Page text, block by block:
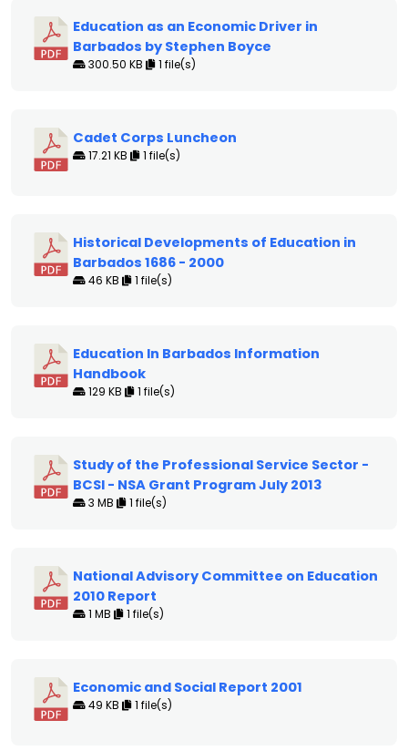
Education as an Economic Driver in
Barbados by Stephen Boyce
300.50 KB 1 file(s)
Cadet Corps Luncheon
17.21 KB 1 file(s)
Historical Developments of Education in
Barbados 1686 - 2000
46 KB 1 file(s)
Education In Barbados Information
Handbook
129 KB 1 file(s)
Study of the Professional Service Sector -
BCSI - NSA Grant Program July 2013
3 MB 1 file(s)
National Advisory Committee on Education
2010 Report
1 MB 1 file(s)
Economic and Social Report 2001
49 KB 1 file(s)